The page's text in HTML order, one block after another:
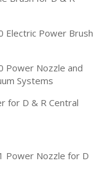
Electric Power Brush
Power Nozzle and
Systems
for D & R Central
Power Nozzle for D